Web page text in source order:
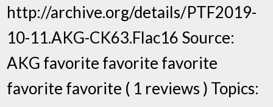
http://archive.org/details/PTF2019-
10-11.AKG-CK63.Flac16 Source:
AKG favorite favorite favorite
favorite favorite ( 1 reviews ) Topics: